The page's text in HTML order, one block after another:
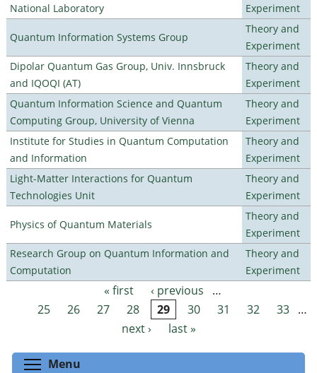
National Laboratory
Experiment
Quantum Information Systems Group
Theory and
Experiment
Dipolar Quantum Gas Group, Univ. Innsbruck
and IQOQI (AT)
Theory and
Experiment
Quantum Information Science and Quantum
Computing Group, University of Vienna
Theory and
Experiment
Institute for Studies in Quantum Computation
and Information
Theory and
Experiment
Light-Matter Interactions for Quantum
Technologies Unit
Theory and
Experiment
Physics of Quantum Materials
Theory and
Experiment
Research Group on Quantum Information and
Computation
Theory and
Experiment
Pages « first ‹ previous
…
25
26 27 28 29 30 31 32 33 …
next ›
last »
Menu